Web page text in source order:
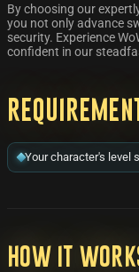
By choosing our
you not only advance
security. Experience
confident in our
Your character's level
How it